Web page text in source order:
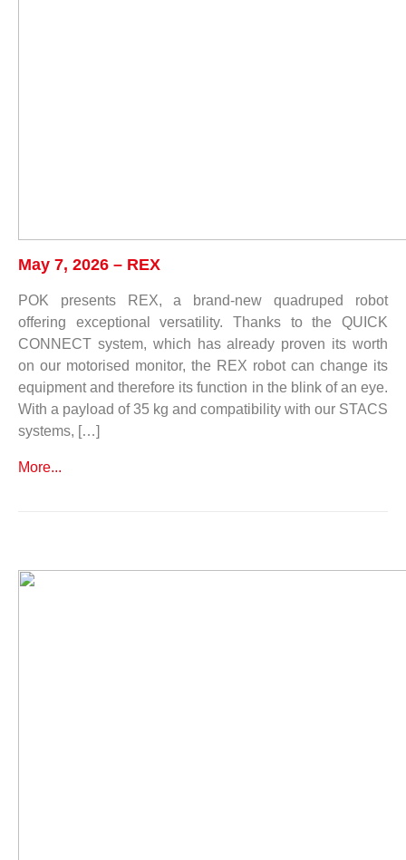
May 7, 2026 – REX
POK presents REX, a brand-new quadruped robot
offering exceptional versatility. Thanks to the QUICK
CONNECT system, which has already proven its worth
on our motorised monitor, the REX robot can change its
equipment and therefore its function in the blink of an eye.
With a payload of 35 kg and compatibility with our STACS
systems, […]
More...